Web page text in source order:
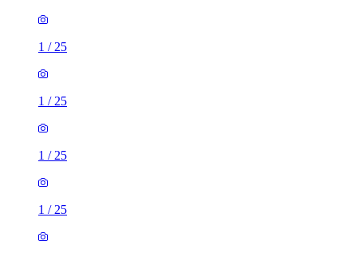
1 / 25
1 / 25
1 / 25
1 / 25